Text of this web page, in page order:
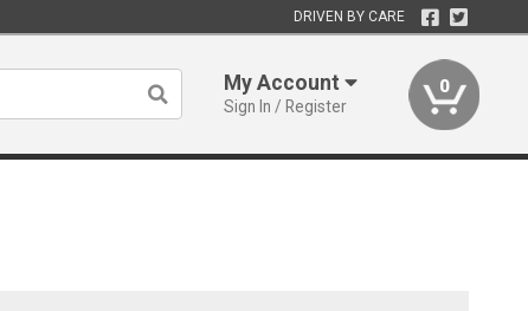
DRIVEN BY CARE
My Account
Sign In / Register
0